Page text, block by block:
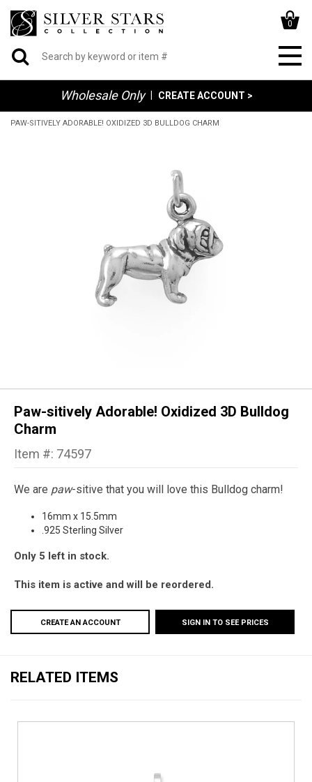
0
Wholesale Only CREATE ACCOUNT >
PAW-SITIVELY ADORABLE! OXIDIZED 3D BULLDOG CHARM
Paw-sitively Adorable! Oxidized 3D Bulldog
Charm
Item #: 74597
We are paw-sitive that you will love this Bulldog charm!
16mm x 15.5mm
.925 Sterling Silver
Only 5 left in stock.
This item is active and will be reordered.
CREATE AN ACCOUNT SIGN IN TO SEE PRICES
RELATED ITEMS